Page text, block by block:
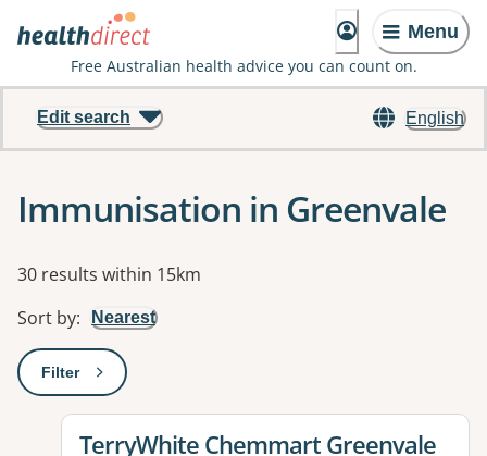
Menu
Free Australian health advice you can count on.
English
Edit search
Immunisation in Greenvale
Results
30 results within 15km
Sort by: Nearest
Filter: This will open a modal to apply one or more filters
View details for
TerryWhite Chemmart Greenvale